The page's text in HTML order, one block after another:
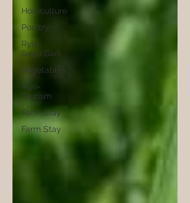
Horticulture
Poultry
Rytu
Sagu Badi
Vegetables
Agri-
Tourism
Farm Stay
Farm Stay